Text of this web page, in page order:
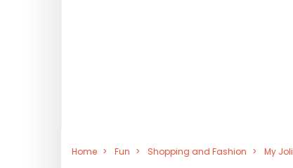
Home Fun Shopping and Fashion My